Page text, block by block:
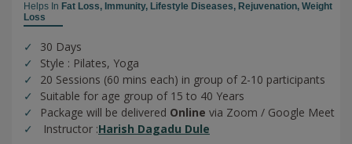
Helps In Fat Loss, Immunity, Lifestyle Diseases, Rejuvenation, Weight
Loss
30 Days
Style : Pilates, Yoga
20 Sessions (60 mins each) in group of 2-10 participants
Suitable for age group of 15 to 40 Years
Package will be delivered Online via Zoom / Google Meet
Instructor :Harish Dagadu Dule